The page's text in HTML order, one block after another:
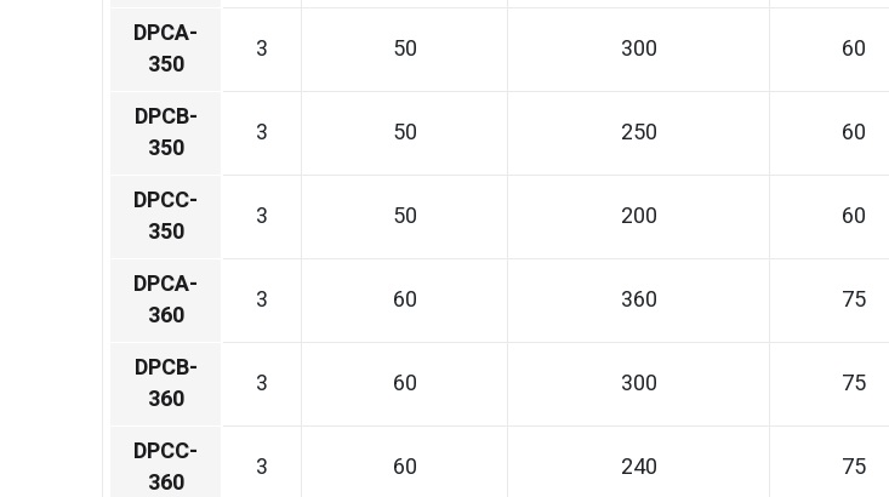
DPCA-
350
3 50 300 60
DPCB-
350
3 50 250 60
DPCC-
350
3 50 200 60
DPCA-
360
3 60 360 75
DPCB-
360
3 60 300 75
DPCC-
360
3 60 240 75